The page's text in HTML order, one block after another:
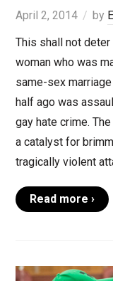
April 2, 2014 by
This shall not
woman who was
same-sex
half ago was
gay hate crime.
a catalyst for
tragically violent
Read more ›